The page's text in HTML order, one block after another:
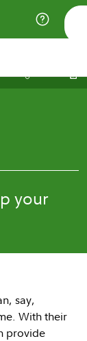
your
say,
With their
provide